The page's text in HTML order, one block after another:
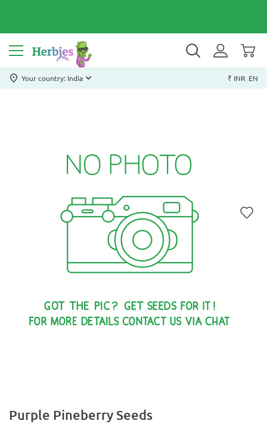
Your country: India ₹ INR EN
Purple Pineberry Seeds